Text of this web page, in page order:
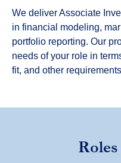
We deliver Associate
in financial modeling,
portfolio reporting. Our
needs of your role in
fit, and other